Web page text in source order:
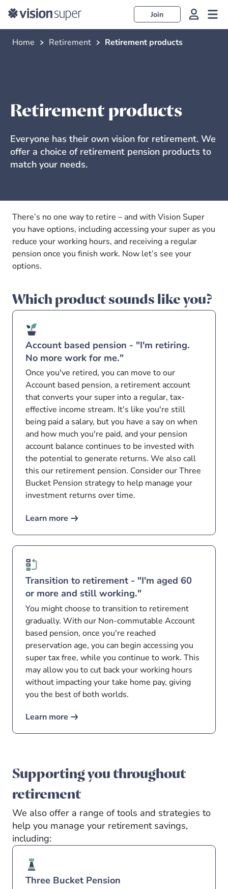
Join
Home Retirement Retirement products
Retirement products
Everyone has their own vision for retirement. We
offer a choice of retirement pension products to
match your needs.
There’s no one way to retire – and with Vision Super
you have options, including accessing your super as you
reduce your working hours, and receiving a regular
pension once you finish work. Now let’s see your
options.
Which product sounds like you?
Account based pension - "I'm retiring.
No more work for me."
Once you've retired, you can move to our
Account based pension, a retirement account
that converts your super into a regular, tax-
effective income stream. It's like you're still
being paid a salary, but you have a say on when
and how much you're paid, and your pension
account balance continues to be invested with
the potential to generate returns. We also call
this our retirement pension. Consider our Three
Bucket Pension strategy to help manage your
investment returns over time.
Learn more
Transition to retirement - "I'm aged 60
or more and still working."
You might choose to transition to retirement
gradually. With our Non-commutable Account
based pension, once you're reached
preservation age, you can begin accessing you
super tax free, while you continue to work. This
may allow you to cut back your working hours
without impacting your take home pay, giving
you the best of both worlds.
Learn more
Supporting you throughout
retirement
We also offer a range of tools and strategies to
help you manage your retirement savings,
including:
Three Bucket Pension